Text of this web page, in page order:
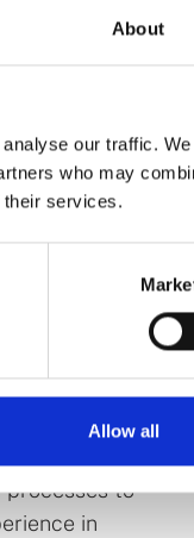
About
our traffic.
who may
their services.
Allow all
since
experience
roles
holding
She
in the
processes to
in